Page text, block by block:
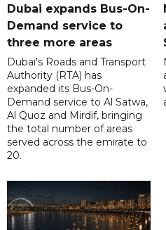
Dubai expands Bus-On-
Demand service to
three more areas
Dubai's Roads and Transport
Authority (RTA) has
expanded its Bus-On-
Demand service to Al Satwa,
Al Quoz and Mirdif, bringing
the total number of areas
served across the emirate to
20.